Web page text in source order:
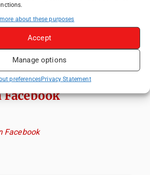
about these purposes
Accept
Manage options
preferencesPrivacy Statement
to Explore Xingping from Yangshuo in
Day
Germany Travel Guide: Roman
Hammamet: Must-See
& Beachside Adventures
Facebook